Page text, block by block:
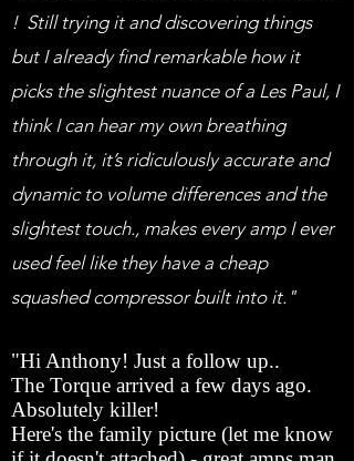
! Still trying it and discovering things
but I already find remarkable how it
picks the slightest nuance of a Les Paul, I
think I can hear my own breathing
through it, it’s ridiculously accurate and
dynamic to volume differences and the
slightest touch., makes every amp I ever
used feel like they have a cheap
squashed compressor built into it."
"Hi Anthony! Just a follow up..
The Torque arrived a few days ago.
Absolutely killer!
Here's the family picture (let me know